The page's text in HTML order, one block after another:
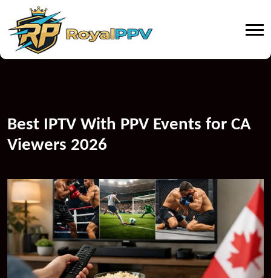
Best IPTV With PPV Events for CA
Viewers 2026